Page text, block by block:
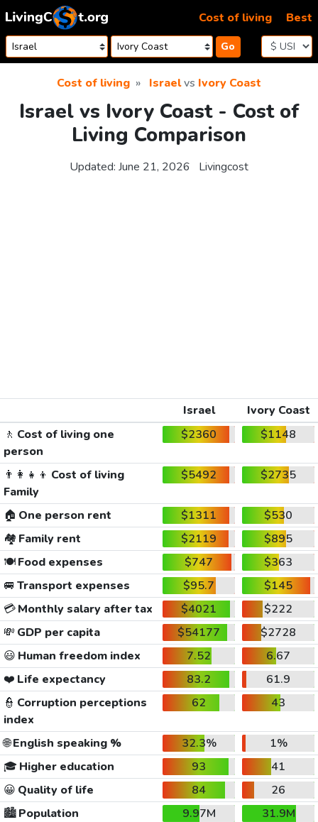
Skip to content
Go
Cost of living Best
Cost of living Israelvs Ivory Coast
Israel vs Ivory Coast - Cost of
Living Comparison
Updated: June 21, 2026 Livingcost
Israel
Ivory Coast
🚶 Cost of living one
person
$2360 $1148
👨‍👩‍👧‍👦 Cost of living
Family
$5492 $2735
🏠 One person rent $1311
$530
🏘️ Family rent $2119
$895
🍽️Food expenses $747
$363
🚐 Transport expenses $95.7
$145
💳Monthly salary after tax $4021
$222
💸 GDP per capita $54177
$2728
😃 Human freedom index 7.52
6.67
❤️ Life expectancy 83.2
61.9
👮 Corruption perceptions
index
62 43
🌐English speaking % 32.3%
1%
🎓 Higher education 93
41
😀 Quality of life 84
26
🏙️Population 9.97M
31.9M